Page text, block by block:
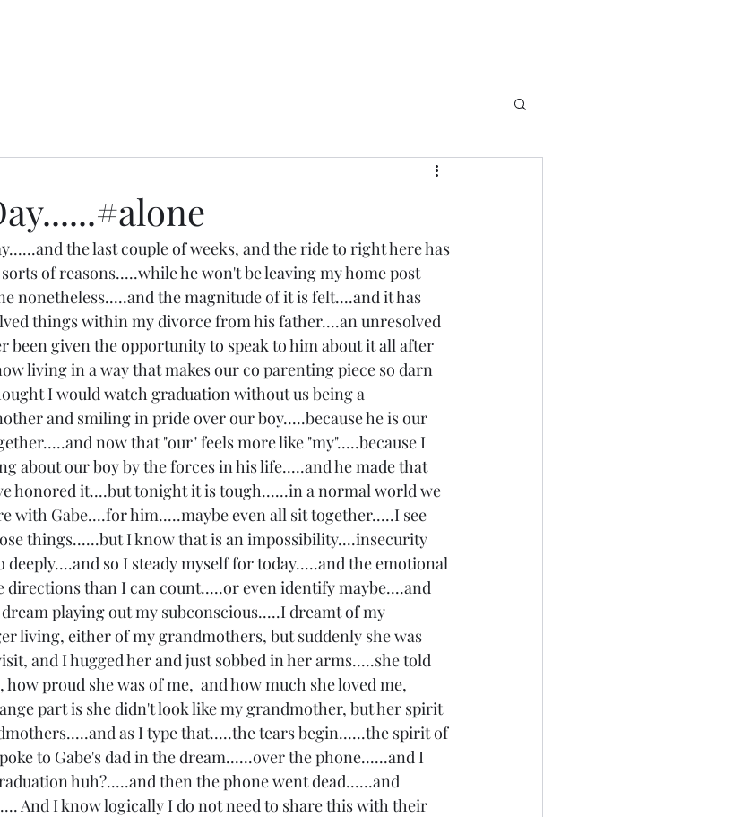
the last couple of weeks, and the ride to right here has
of reasons.....while he won't be leaving my home post
nonetheless.....and the magnitude of it is felt....and it has
things within my divorce from his father....an unresolved
been given the opportunity to speak to him about it all after
living in a way that makes our co parenting piece so darn
I would watch graduation without us being a
and smiling in pride over our boy.....because he is our
now that "our" feels more like "my".....because I
about our boy by the forces in his life.....and he made that
honored it....but tonight it is tough......in a normal world we
with Gabe....for him.....maybe even all sit together.....I see
things......but I know that is an impossibility....insecurity
so I steady myself for today.....and the emotional
than I can count.....or even identify maybe....and
playing out my subconscious.....I dreamt of my
living, either of my grandmothers, but suddenly she was
and I hugged her and just sobbed in her arms.....she told
proud she was of me,  and how much she loved me,
part is she didn't look like my grandmother, but her spirit
as I type that.....the tears begin......the spirit of
to Gabe's dad in the dream......over the phone......and I
huh?.....and then the phone went dead......and
And I know logically I do not need to share this with their